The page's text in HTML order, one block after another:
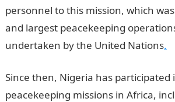
personnel to this mission, which
and largest peacekeeping
undertaken by the United Nations.
Since then, Nigeria has participated
peacekeeping missions in Africa,